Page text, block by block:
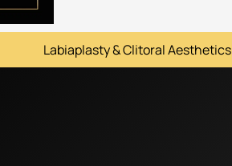
Labiaplasty & Clitoral Aesthetics